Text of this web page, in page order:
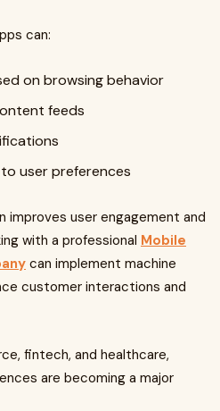
can:
on browsing behavior
feeds
user preferences
improves user engagement and
with a professional Mobile
can implement machine
customer interactions and
fintech, and healthcare,
are becoming a major